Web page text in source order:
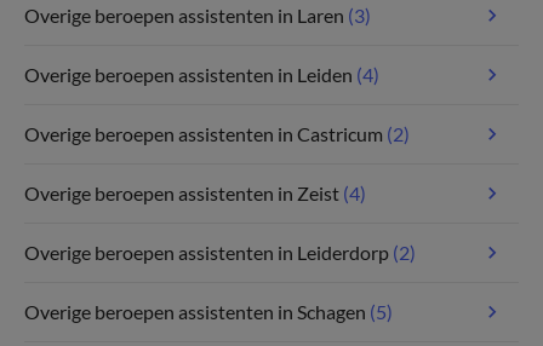
Overige beroepen assistenten in Laren (3)
Overige beroepen assistenten in Leiden (4)
Overige beroepen assistenten in Castricum (2)
Overige beroepen assistenten in Zeist (4)
Overige beroepen assistenten in Leiderdorp (2)
Overige beroepen assistenten in Schagen (5)